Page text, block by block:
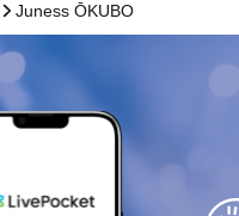
Juness ŌKUBO